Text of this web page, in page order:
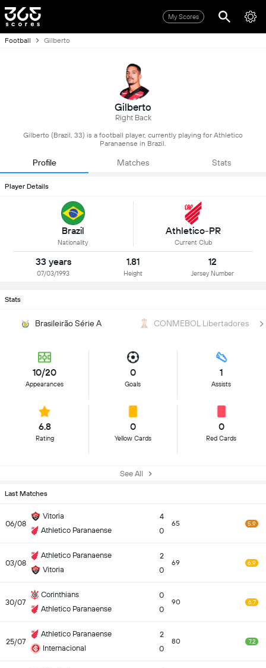
My Scores
Football Gilberto
Gilberto
Right Back
Gilberto (Brazil, 33) is a football player, currently playing for Athletico
Paranaense in Brazil.
Profile Matches Stats
Player Details
Brazil
Nationality
Athletico-PR
Current Club
33 years
07/03/1993
1.81
Height
12
Jersey Number
Stats
Brasileirão Série A CONMEBOL Libertadores
10/20
Appearances
0
Goals
1
Assists
6.8
Rating
0
Yellow Cards
0
Red Cards
See All
Last Matches
06/08
Vitoria
Athletico Paranaense
4
0
65 5.9
03/08
Athletico Paranaense
Vitoria
2
0
69 6.9
30/07
Corinthians
Athletico Paranaense
0
0
90 6.7
25/07
Athletico Paranaense
Internacional
2
0
80 7.2